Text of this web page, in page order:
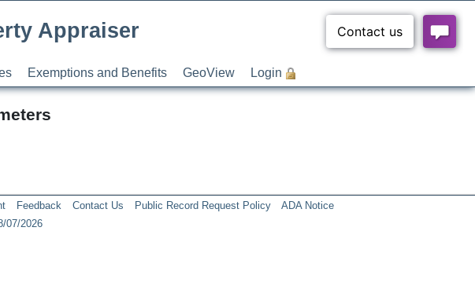
Appraiser
Exemptions and Benefits GeoView Login
Feedback Contact Us Public Record Request Policy
ADA Notice
07/2026